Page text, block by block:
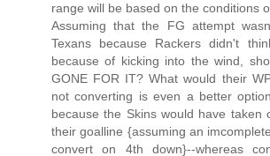
range will be based on the conditions
Assuming that the FG attempt
Texans because Rackers didn't
because of kicking into the wind,
GONE FOR IT? What would their
not converting is even a better
because the Skins would have taken
their goalline {assuming an
convert on 4th down}--whereas